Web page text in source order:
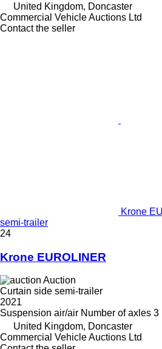
United Kingdom, Doncaster
Commercial Vehicle Auctions Ltd
Contact the seller
Krone
semi-trailer
24
Krone EUROLINER
Auction
Curtain side semi-trailer
2021
Suspension air/air Number of axles 3
United Kingdom, Doncaster
Commercial Vehicle Auctions Ltd